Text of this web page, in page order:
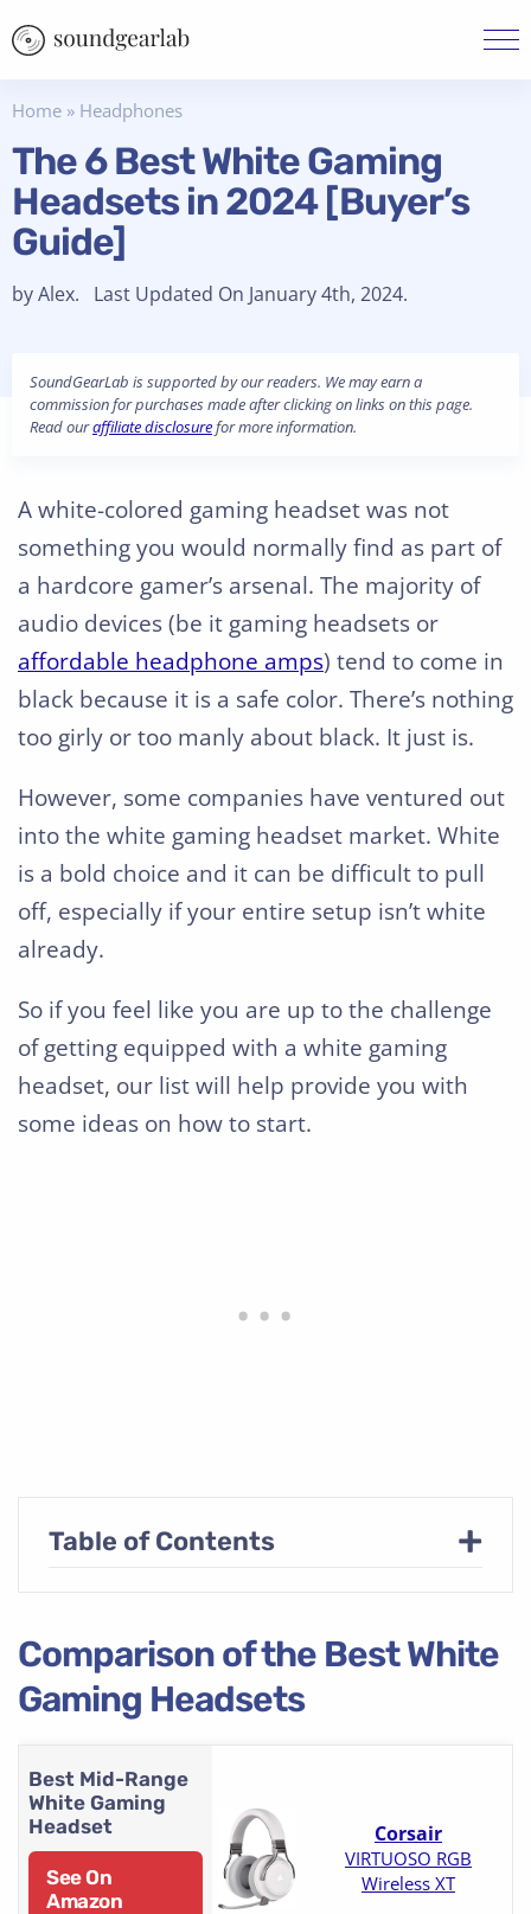
Home » Headphones
The 6 Best White Gaming
Headsets in 2024 [Buyer’s
Guide]
by Alex. Last Updated On January 4th, 2024.
SoundGearLab is supported by our readers. We may earn a
commission for purchases made after clicking on links on this page.
Read ouraffiliate disclosurefor more information.
A white-colored gaming headset was not
something you would normally find as part of
a hardcore gamer’s arsenal. The majority of
audio devices (be it gaming headsets or
affordable headphone amps) tend to come in
black because it is a safe color. There’s nothing
too girly or too manly about black. It just is.
However, some companies have ventured out
into the white gaming headset market. White
is a bold choice and it can be difficult to pull
off, especially if your entire setup isn’t white
already.
So if you feel like you are up to the challenge
of getting equipped with a white gaming
headset, our list will help provide you with
some ideas on how to start.
Table of Contents +
Comparison of the Best White
Gaming Headsets
Best Mid-Range
White Gaming
Headset
See On
Amazon
Corsair
VIRTUOSO RGB
Wireless XT